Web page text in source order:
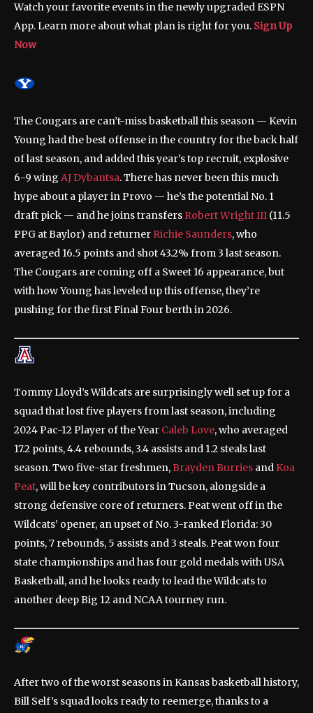
Watch your favorite events in the newly upgraded ESPN
App. Learn more about what plan is right for you. Sign Up
Now
The Cougars are can’t-miss basketball this season — Kevin
Young had the best offense in the country for the back half
of last season, and added this year’s top recruit, explosive
6-9 wing AJ Dybantsa. There has never been this much
hype about a player in Provo — he’s the potential No. 1
draft pick — and he joins transfers Robert Wright III (11.5
PPG at Baylor) and returner Richie Saunders, who
averaged 16.5 points and shot 43.2% from 3 last season.
The Cougars are coming off a Sweet 16 appearance, but
with how Young has leveled up this offense, they’re
pushing for the first Final Four berth in 2026.
Tommy Lloyd’s Wildcats are surprisingly well set up for a
squad that lost five players from last season, including
2024 Pac-12 Player of the Year Caleb Love, who averaged
17.2 points, 4.4 rebounds, 3.4 assists and 1.2 steals last
season. Two five-star freshmen,Brayden Burries and Koa
Peat, will be key contributors in Tucson, alongside a
strong defensive core of returners. Peat went off in the
Wildcats’ opener, an upset of No. 3-ranked Florida: 30
points, 7 rebounds, 5 assists and 3 steals. Peat won four
state championships and has four gold medals with USA
Basketball, and he looks ready to lead the Wildcats to
another deep Big 12 and NCAA tourney run.
After two of the worst seasons in Kansas basketball history,
Bill Self’s squad looks ready to reemerge, thanks to a